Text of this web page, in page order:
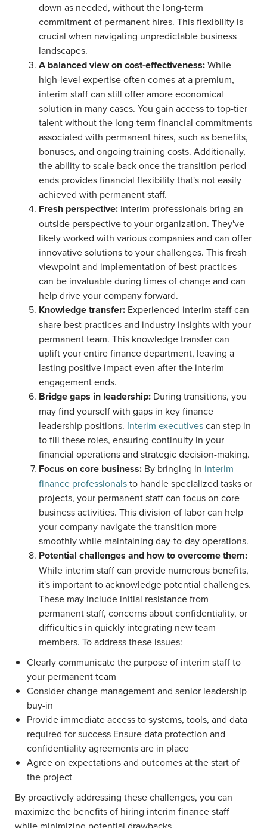
down as needed, without the long-term
commitment of permanent hires. This flexibility is
crucial when navigating unpredictable business
landscapes.
A balanced view on cost-effectiveness:While
high-level expertise often comes at a premium,
interim staff can still offer amore economical
solution in many cases. You gain access to top-tier
talent without the long-term financial commitments
associated with permanent hires, such as benefits,
bonuses, and ongoing training costs. Additionally,
the ability to scale back once the transition period
ends provides financial flexibility that's not easily
achieved with permanent staff.
Fresh perspective: Interim professionals bring an
outside perspective to your organization. They've
likely worked with various companies and can offer
innovative solutions to your challenges. This fresh
viewpoint and implementation of best practices
can be invaluable during times of change and can
help drive your company forward.
Knowledge transfer: Experienced interim staff can
share best practices and industry insights with your
permanent team. This knowledge transfer can
uplift your entire finance department, leaving a
lasting positive impact even after the interim
engagement ends.
Bridge gaps in leadership: During transitions, you
may find yourself with gaps in key finance
leadership positions. Interim executivescan step in
to fill these roles, ensuring continuity in your
financial operations and strategic decision-making.
Focus on core business: By bringing in interim
finance professionalsto handle specialized tasks or
projects, your permanent staff can focus on core
business activities. This division of labor can help
your company navigate the transition more
smoothly while maintaining day-to-day operations.
Potential challenges and how to overcome them:
While interim staff can provide numerous benefits,
it's important to acknowledge potential challenges.
These may include initial resistance from
permanent staff, concerns about confidentiality, or
difficulties in quickly integrating new team
members. To address these issues:
Clearly communicate the purpose of interim staff to
your permanent team
Consider change management and senior leadership
buy-in
Provide immediate access to systems, tools, and data
required for success Ensure data protection and
confidentiality agreements are in place
Agree on expectations and outcomes at the start of
the project
By proactively addressing these challenges, you can
maximize the benefits of hiring interim finance staff